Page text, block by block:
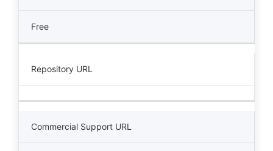
Free
Repository URL
Commercial Support URL